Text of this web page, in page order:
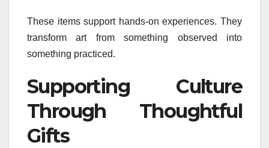
These items support hands-on experiences. They
transform art from something observed into
something practiced.
Supporting Culture
Through Thoughtful
Gifts